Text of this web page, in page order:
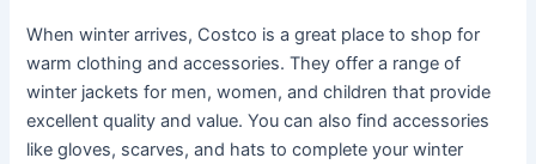
When winter arrives, Costco is a great place to shop for
warm clothing and accessories. They offer a range of
winter jackets for men, women, and children that provide
excellent quality and value. You can also find accessories
like gloves, scarves, and hats to complete your winter